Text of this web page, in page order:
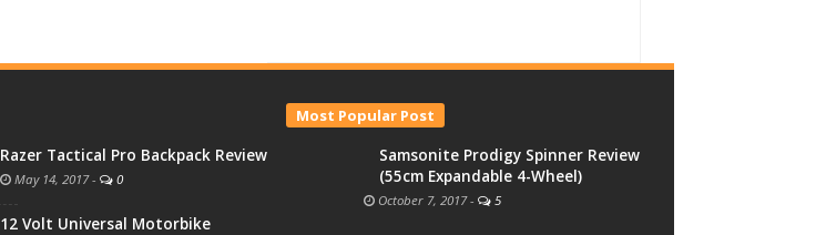
Razer Tactical Pro Backpack Review
May 14, 2017- 0
12 Volt Universal Motorbike
Most Popular Post
Samsonite Prodigy Spinner Review
(55cm Expandable 4-Wheel)
October 7, 2017- 5